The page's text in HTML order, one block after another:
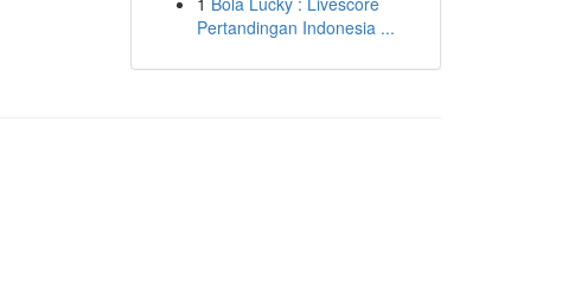
Pertandingan Indonesia ...